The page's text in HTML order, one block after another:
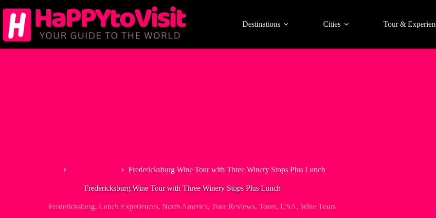
to
content
Destinations Cities Tour &
Fredericksburg Wine Tour with Three Winery Stops Plus Lunch
Fredericksburg Wine Tour with Three Winery Stops Plus Lunch
Fredericksburg, Lunch Experiences, North America, Tour Reviews, Tours, USA, Wine Tours